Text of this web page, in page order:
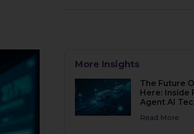
More Insights
The Future
Here: Inside
Agent AI
Read More